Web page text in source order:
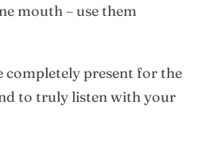
mouth – use them
completely present for the
to truly listen with your